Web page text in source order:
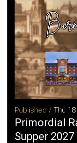
Published / Thu
Primordial
Supper 2027